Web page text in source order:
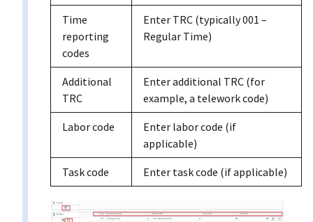
Time
reporting
codes
Enter TRC (typically 001 –
Regular Time)
Additional
TRC
Enter additional TRC (for
example, a telework code)
Labor code
Enter labor code (if
applicable)
Task code Enter task code (if applicable)